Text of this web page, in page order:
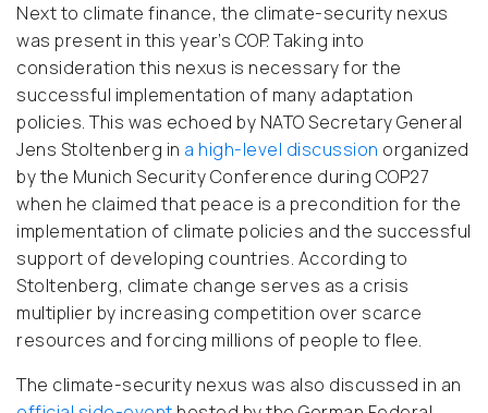
Next to climate finance, the climate-security nexus
was present in this year’s COP. Taking into
consideration this nexus is necessary for the
successful implementation of many adaptation
policies. This was echoed by NATO Secretary General
Jens Stoltenberg in a high-level discussion organized
by the Munich Security Conference during COP27
when he claimed that peace is a precondition for the
implementation of climate policies and the successful
support of developing countries. According to
Stoltenberg, climate change serves as a crisis
multiplier by increasing competition over scarce
resources and forcing millions of people to flee.
The climate-security nexus was also discussed in an